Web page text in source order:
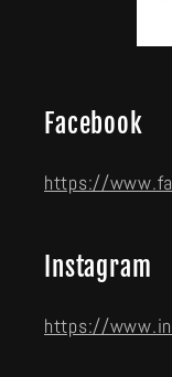
Facebook
https://
Instagram
https://